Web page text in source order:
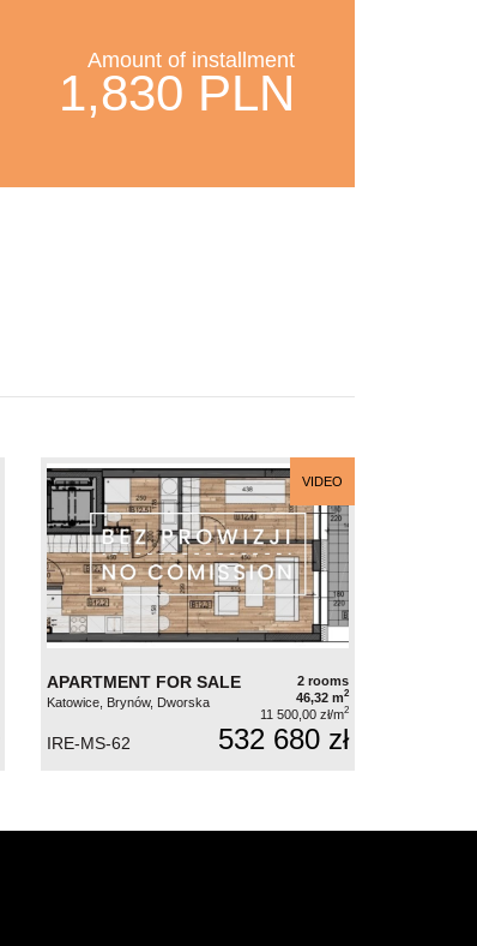
Amount of installment
1,830 PLN
VIDEO
APARTMENT FOR SALE
Katowice, Brynów, Dworska
2 rooms
46,32 m2
11 500,00 zł/m2
IRE-MS-62 532 680 zł